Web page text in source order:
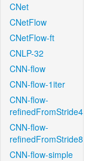
CNet
CNetFlow
CNetFlow-ft
CNLP-32
CNN-flow
CNN-flow-1iter
CNN-flow-
refinedFromStride4
CNN-flow-
refinedFromStride8
CNN-flow-simple